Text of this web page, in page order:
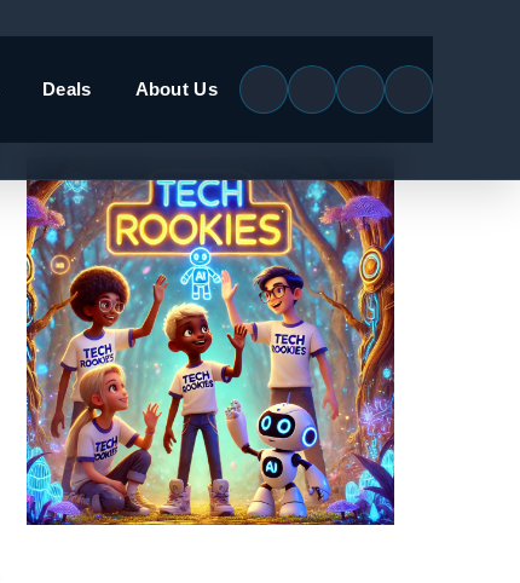
Deals About Us